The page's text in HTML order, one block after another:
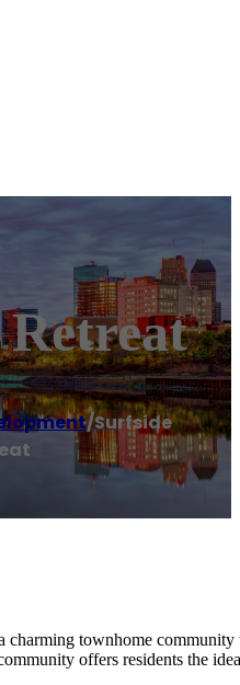
/Surfside
charming townhome
offers residents the